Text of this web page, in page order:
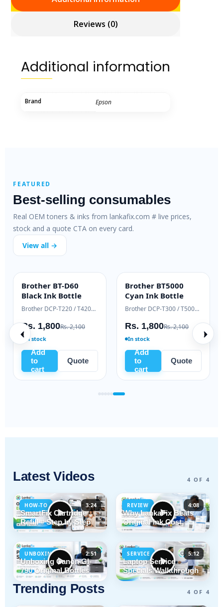
Reviews (0)
Additional information
Brand Epson
FEATURED
Best-selling consumables
Real OEM toners & inks from lankafix.com # live prices,
stock and a quote CTA on every card.
View all →
INK BOTTLE
Brother BT-D60
Black Ink Bottle
Brother DCP-T220 / T420W / T520W
Rs. 1,800Rs. 2,100
In stock
Add
to
cart
Quote
INK BOTTLE
Brother BT5000
Cyan Ink Bottle
Brother DCP-T300 / T500W / T700W
Rs. 1,800Rs. 2,100
In stock
Add
to
cart
Quote
Latest Videos 4 OF 4
HOW-TO 3:24
SmartFix Cartridge
Refill # Step by Step
REVIEW 4:08
Why LankaFix Beats
Original Ink Cost
UNBOXING 2:51
Unboxing Canon GI-
790 Original Bottles
SERVICE 5:12
Laptop Service
Specials Walkthrough
Trending Posts 4 OF 4